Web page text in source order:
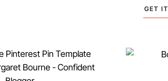
GET IT